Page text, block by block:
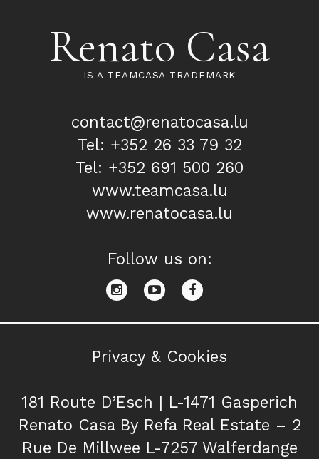
Renato Casa
IS A TEAMCASA TRADEMARK
contact@renatocasa.lu
Tel: +352 26 33 79 32
Tel: +352 691 500 260
www.teamcasa.lu
www.renatocasa.lu
Follow us on:
Privacy & Cookies
181 Route D’Esch | L-1471 Gasperich
Renato Casa By Refa Real Estate – 2
Rue De Millwee L-7257 Walferdange